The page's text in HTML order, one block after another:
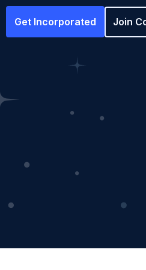
Get Incorporated Join